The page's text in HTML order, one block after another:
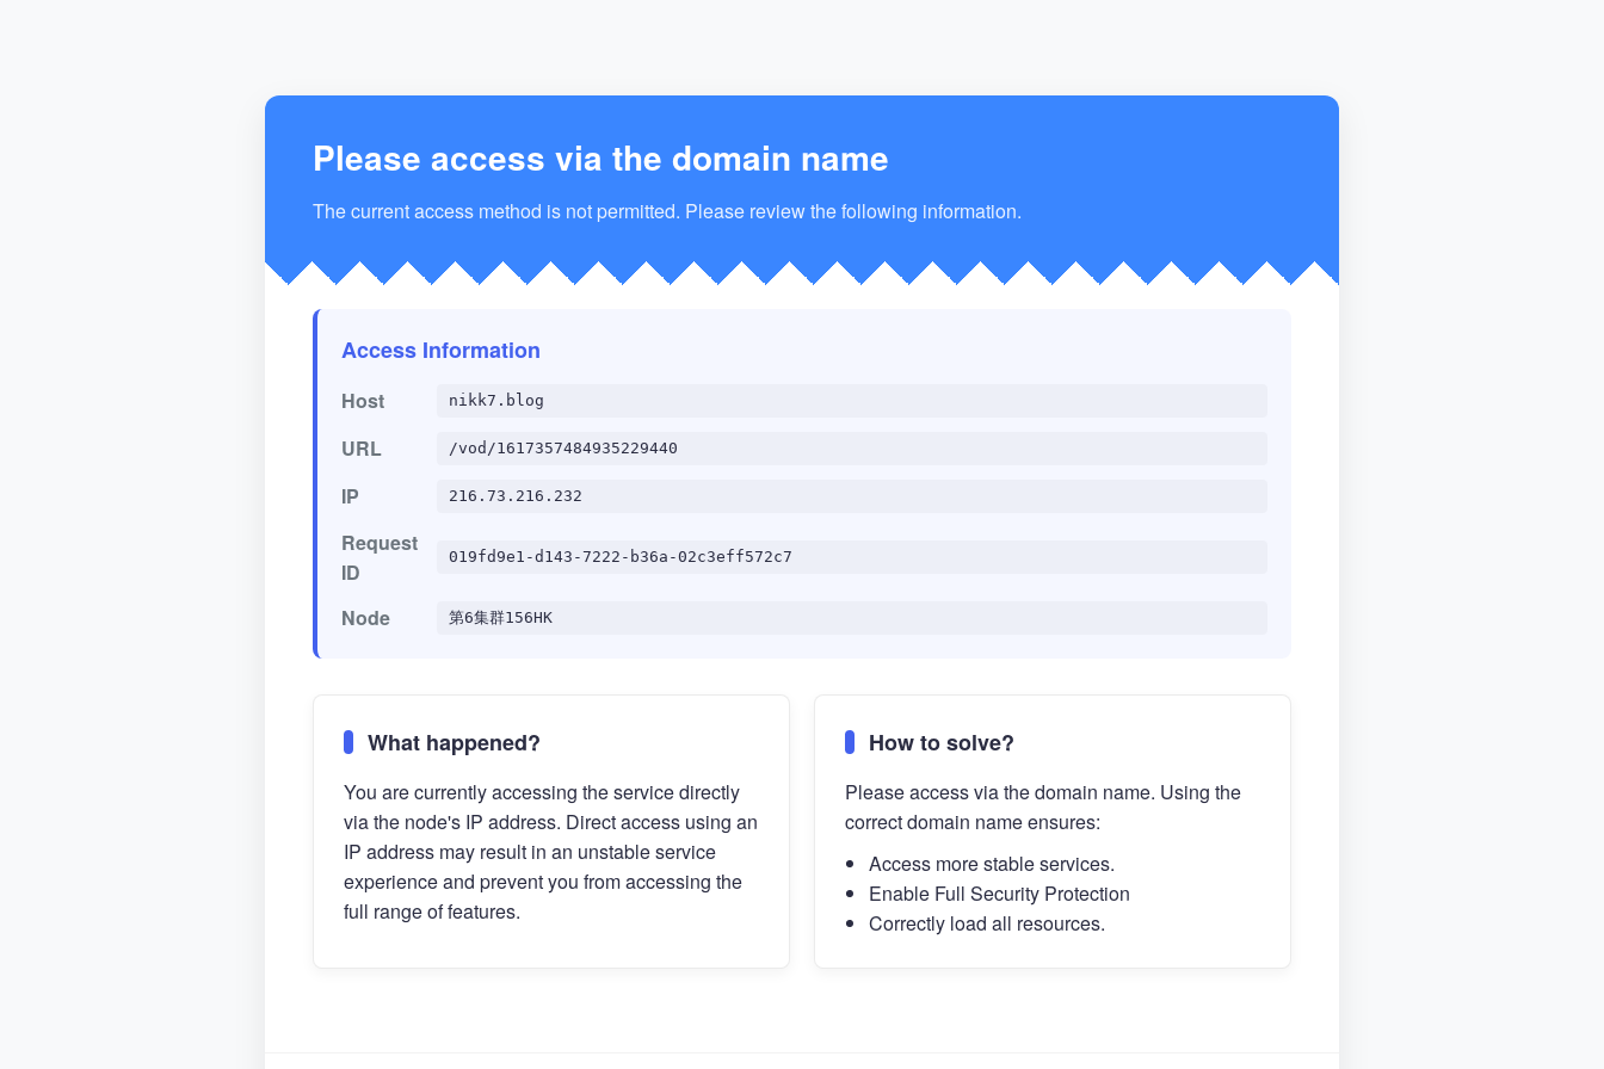
Please access via the domain name
The current access method is not permitted. Please review the following information.
Access Information
Host nikk7.blog
URL /vod/1617357484935229440
IP 216.73.216.232
Request
ID
019fd9e1-d143-7222-b36a-02c3eff572c7
Node 第6集群156HK
What happened?
You are currently accessing the service directly
via the node's IP address. Direct access using an
IP address may result in an unstable service
experience and prevent you from accessing the
full range of features.
How to solve?
Please access via the domain name. Using the
correct domain name ensures:
Access more stable services.
Enable Full Security Protection
Correctly load all resources.